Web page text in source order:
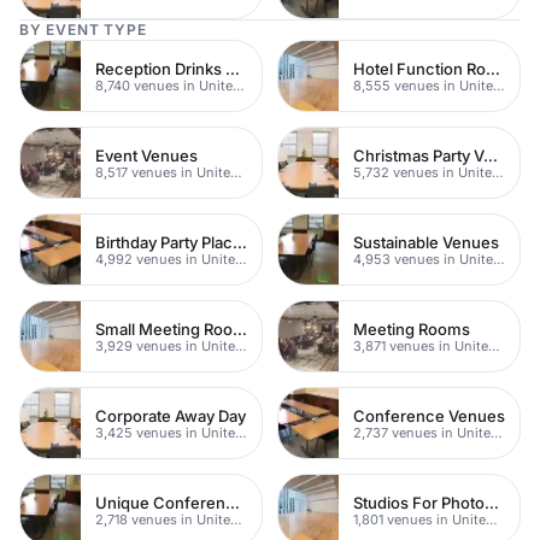
BY EVENT TYPE
Reception Drinks Venues
8,740 venues in United Kingdom
Hotel Function Rooms
8,555 venues in United Kingdom
Event Venues
8,517 venues in United Kingdom
Christmas Party Venues
5,732 venues in United Kingdom
Birthday Party Places
4,992 venues in United Kingdom
Sustainable Venues
4,953 venues in United Kingdom
Small Meeting Rooms
3,929 venues in United Kingdom
Meeting Rooms
3,871 venues in United Kingdom
Corporate Away Day
3,425 venues in United Kingdom
Conference Venues
2,737 venues in United Kingdom
Unique Conferences
2,718 venues in United Kingdom
Studios For Photoshoots In London
1,801 venues in United Kingdom